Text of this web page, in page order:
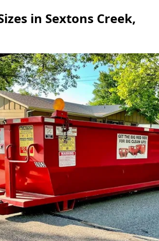
in Sextons Creek,